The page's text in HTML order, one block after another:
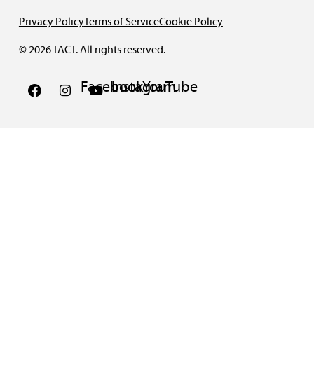
© 2026 TACT. All rights reserved.
Privacy PolicyTerms of ServiceCookie Policy
FacebookInstagram
YouTube